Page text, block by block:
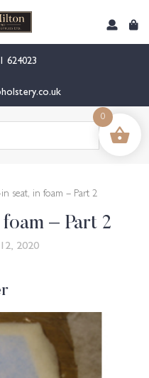
624023
seat, in foam – Part 2
– Part 2
2020
0